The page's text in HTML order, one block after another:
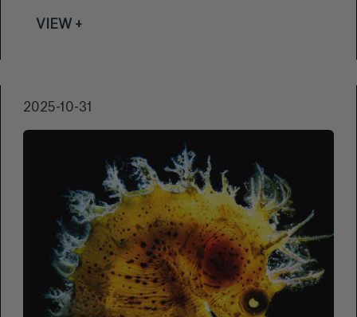
to awaken in young people a love and respect
VIEW +
2025-10-31